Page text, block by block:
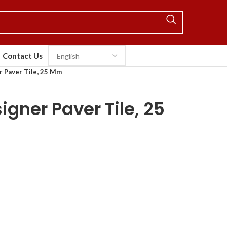
Contact Us
Paver Tile, 25 Mm
Paver Tile, 25